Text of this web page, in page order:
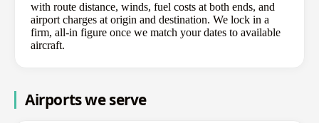
with route distance, winds, fuel costs at both ends, and
airport charges at origin and destination. We lock in a
firm, all-in figure once we match your dates to available
aircraft.
Airports we serve